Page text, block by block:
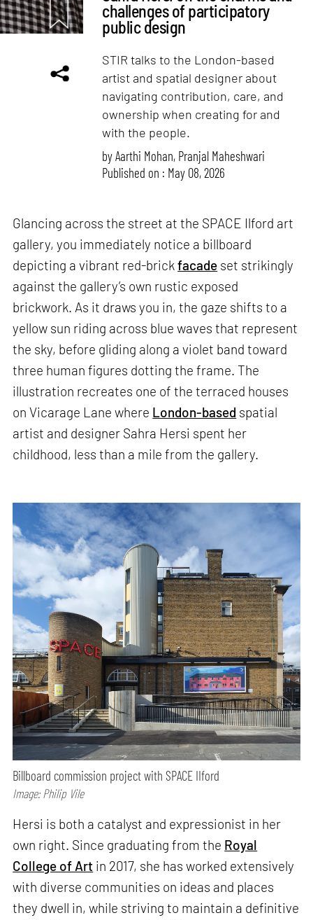
challenges of participatory
public design
STIR talks to the London-based
artist and spatial designer about
navigating contribution, care, and
ownership when creating for and
with the people.
byAarthi Mohan, Pranjal Maheshwari
Published on : May 08, 2026
Glancing across the street at the SPACE Ilford art
gallery, you immediately notice a billboard
depicting a vibrant red-brickfacade set strikingly
against the gallery’s own rustic exposed
brickwork. As it draws you in, the gaze shifts to a
yellow sun riding across blue waves that represent
the sky, before gliding along a violet band toward
three human figures dotting the frame. The
illustration recreates one of the terraced houses
on Vicarage Lane where London-based spatial
artist and designer Sahra Hersi spent her
childhood, less than a mile from the gallery.
Billboard commission project with SPACE IIford
Image: Philip Vile
Hersi is both a catalyst and expressionist in her
own right. Since graduating from the Royal
College of Art in 2017, she has worked extensively
with diverse communities on ideas and places
they dwell in, while striving to maintain a definitive